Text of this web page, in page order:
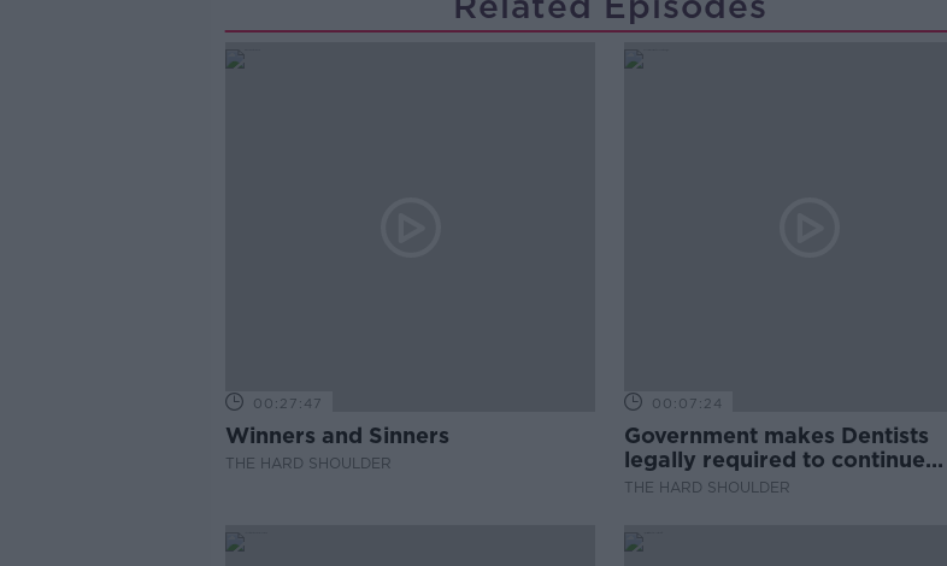
00:27:47
Winners and Sinners
THE HARD SHOULDER
00:07:24
Government makes Dentists
legally required to continue
professional development
THE HARD SHOULDER